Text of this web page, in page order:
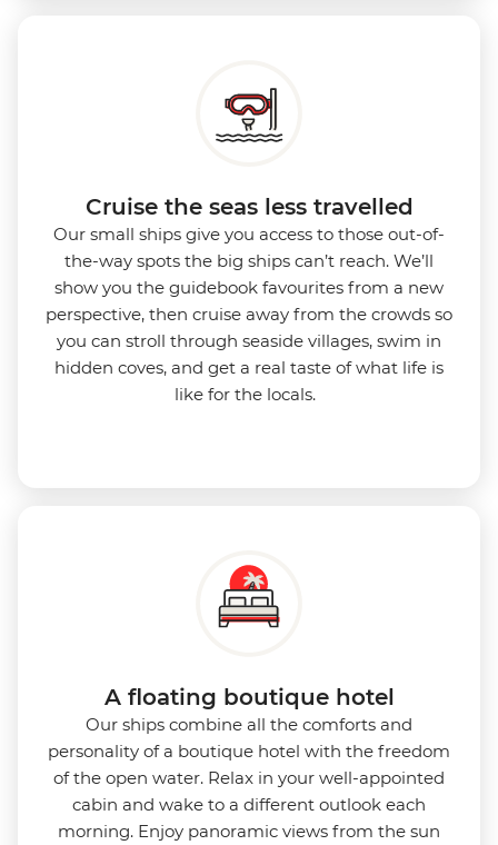
Cruise the seas less travelled
Our small ships give you access to those out-of-
the-way spots the big ships can’t reach. We’ll
show you the guidebook favourites from a new
perspective, then cruise away from the crowds so
you can stroll through seaside villages, swim in
hidden coves, and get a real taste of what life is
like for the locals.
A floating boutique hotel
Our ships combine all the comforts and
personality of a boutique hotel with the freedom
of the open water. Relax in your well-appointed
cabin and wake to a different outlook each
morning. Enjoy panoramic views from the sun